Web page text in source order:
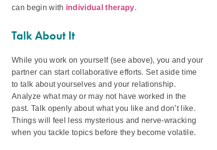
can begin with individual therapy.
Talk About It
While you work on yourself (see above), you and your
partner can start collaborative efforts. Set aside time
to talk about yourselves and your relationship.
Analyze what may or may not have worked in the
past. Talk openly about what you like and don’t like.
Things will feel less mysterious and nerve-wracking
when you tackle topics before they become volatile.